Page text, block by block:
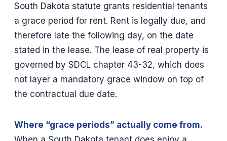
South Dakota statute grants residential tenants
a grace period for rent. Rent is legally due, and
therefore late the following day, on the date
stated in the lease. The lease of real property is
governed by SDCL chapter 43-32, which does
not layer a mandatory grace window on top of
the contractual due date.
Where “grace periods” actually come from.